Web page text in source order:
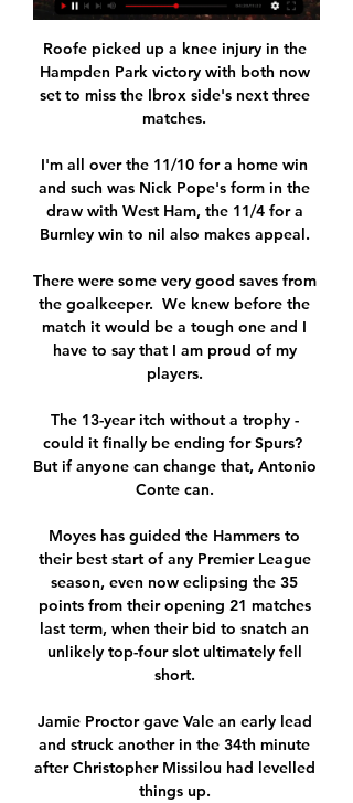
Roofe picked up a knee injury in the
Hampden Park victory with both now
set to miss the Ibrox side's next three
matches.
I'm all over the 11/10 for a home win
and such was Nick Pope's form in the
draw with West Ham, the 11/4 for a
Burnley win to nil also makes appeal.
There were some very good saves from
the goalkeeper.  We knew before the
match it would be a tough one and I
have to say that I am proud of my
players.
The 13-year itch without a trophy -
could it finally be ending for Spurs?
But if anyone can change that, Antonio
Conte can.
Moyes has guided the Hammers to
their best start of any Premier League
season, even now eclipsing the 35
points from their opening 21 matches
last term, when their bid to snatch an
unlikely top-four slot ultimately fell
short.
Jamie Proctor gave Vale an early lead
and struck another in the 34th minute
after Christopher Missilou had levelled
things up.